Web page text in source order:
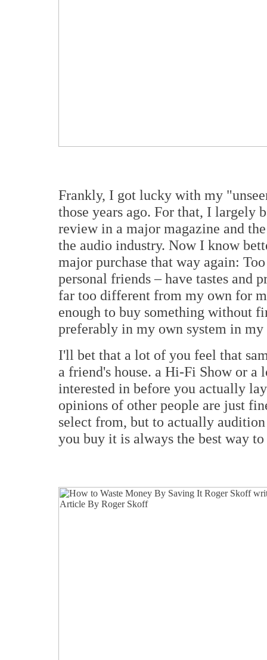
Frankly, I got lucky with my
those years ago. For that, I largely
review in a major magazine and
the audio industry. Now I know
major purchase that way again:
personal friends – have tastes and
far too different from my own for
enough to buy something without
preferably in my own system in
I'll bet that a lot of you feel that
a friend's house. a Hi-Fi Show or
interested in before you actually
opinions of other people are just
select from, but to actually
you buy it is always the best way